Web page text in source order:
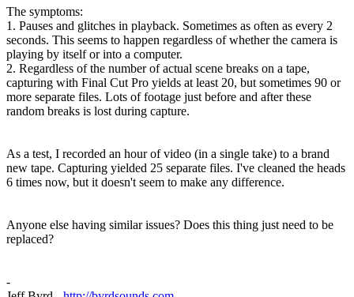
The symptoms:
1. Pauses and glitches in playback. Sometimes as often as every 2
seconds. This seems to happen regardless of whether the camera is
playing by itself or into a computer.
2. Regardless of the number of actual scene breaks on a tape,
capturing with Final Cut Pro yields at least 20, but sometimes 90 or
more separate files. Lots of footage just before and after these
random breaks is lost during capture.
As a test, I recorded an hour of video (in a single take) to a brand
new tape. Capturing yielded 25 separate files. I've cleaned the heads
6 times now, but it doesn't seem to make any difference.
Anyone else having similar issues? Does this thing just need to be
replaced?
-